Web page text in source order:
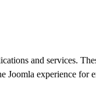
and services.
Joomla experience for